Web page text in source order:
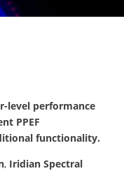
level performance
PPEF
functionality.
, Iridian Spectral